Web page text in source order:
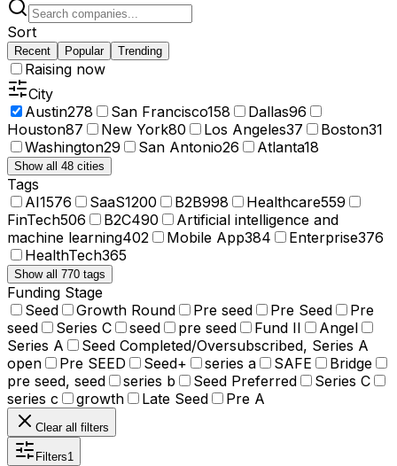
Sort
Recent Popular Trending
Raising now
City
Austin278 San Francisco158 Dallas96
Houston87 New York80 Los Angeles37 Boston31
Washington29 San Antonio26 Atlanta18
Show all 48 cities
Tags
AI1576 SaaS1200 B2B998 Healthcare559
FinTech506 B2C490
Artificial intelligence and
machine learning402 Mobile App384 Enterprise376
HealthTech365
Show all 770 tags
Funding Stage
Seed
Growth Round Pre seed Pre Seed
Pre
seed
Series C seed pre seed Fund II
Angel
Series A
Seed Completed/Oversubscribed, Series A
open
Pre SEED Seed+ series a SAFE
Bridge
pre seed, seed
series b Seed Preferred
Series C
series c
growth Late Seed Pre A
Clear all filters
Filters1